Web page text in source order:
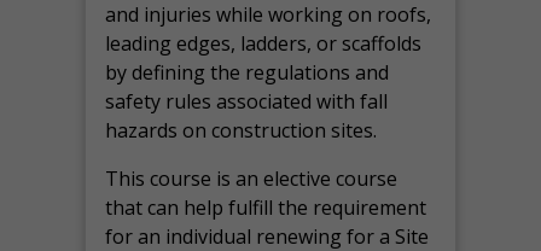
and injuries while working on roofs,
leading edges, ladders, or scaffolds
by defining the regulations and
safety rules associated with fall
hazards on construction sites.
This course is an elective course
that can help fulfill the requirement
for an individual renewing for a Site